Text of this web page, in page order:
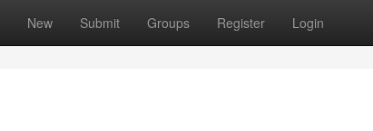
New Submit Groups Register Login